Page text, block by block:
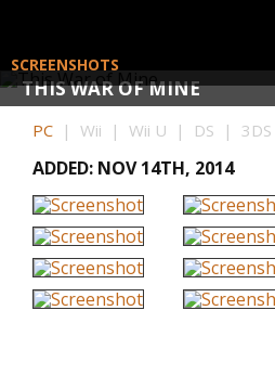
THIS WAR OF MINE
SCREENSHOTS
PC | Wii | Wii U | DS |
ADDED: NOV 14TH, 2014